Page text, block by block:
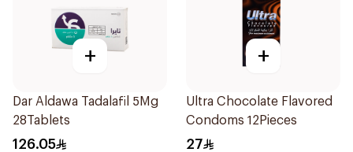
+
Dar Aldawa Tadalafil 5Mg
28Tablets
126.05
+
Ultra Chocolate Flavored
Condoms 12Pieces
27